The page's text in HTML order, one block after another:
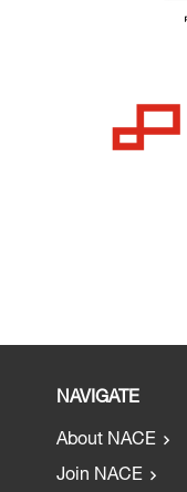
NAVIGATE
About NACE
Join NACE